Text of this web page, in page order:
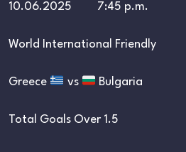
10.06.2025 7:45 p.m.
World International Friendly
Greece vs Bulgaria
Total Goals Over 1.5